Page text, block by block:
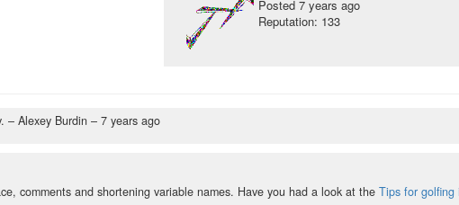
Posted 7 years ago
Reputation: 133
– Alexey Burdin –7 years ago
comments and shortening variable names. Have you had a look at the Tips for golfing